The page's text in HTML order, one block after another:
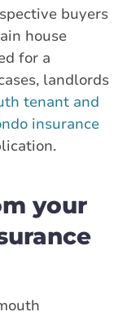
buyers
house
for a
landlords
tenant and
insurance
your